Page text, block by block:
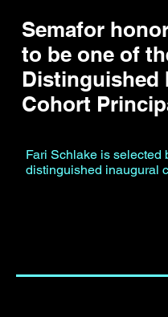
Semafor
to be one of
Distinguished
Cohort
Fari Schlake is selected
distinguished inaugural